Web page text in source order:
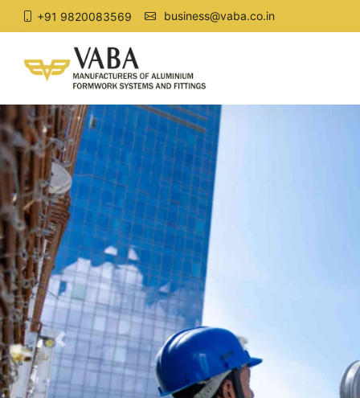
+91 9820083569 business@vaba.co.in
Previous